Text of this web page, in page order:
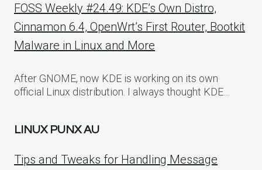
FOSS Weekly #24.49: KDE’s Own Distro,
Cinnamon 6.4, OpenWrt’s First Router, Bootkit
Malware in Linux and More
After GNOME, now KDE is working on its own
official Linux distribution. I always thought KDE…
LINUX PUNX AU
Tips and Tweaks for Handling Message